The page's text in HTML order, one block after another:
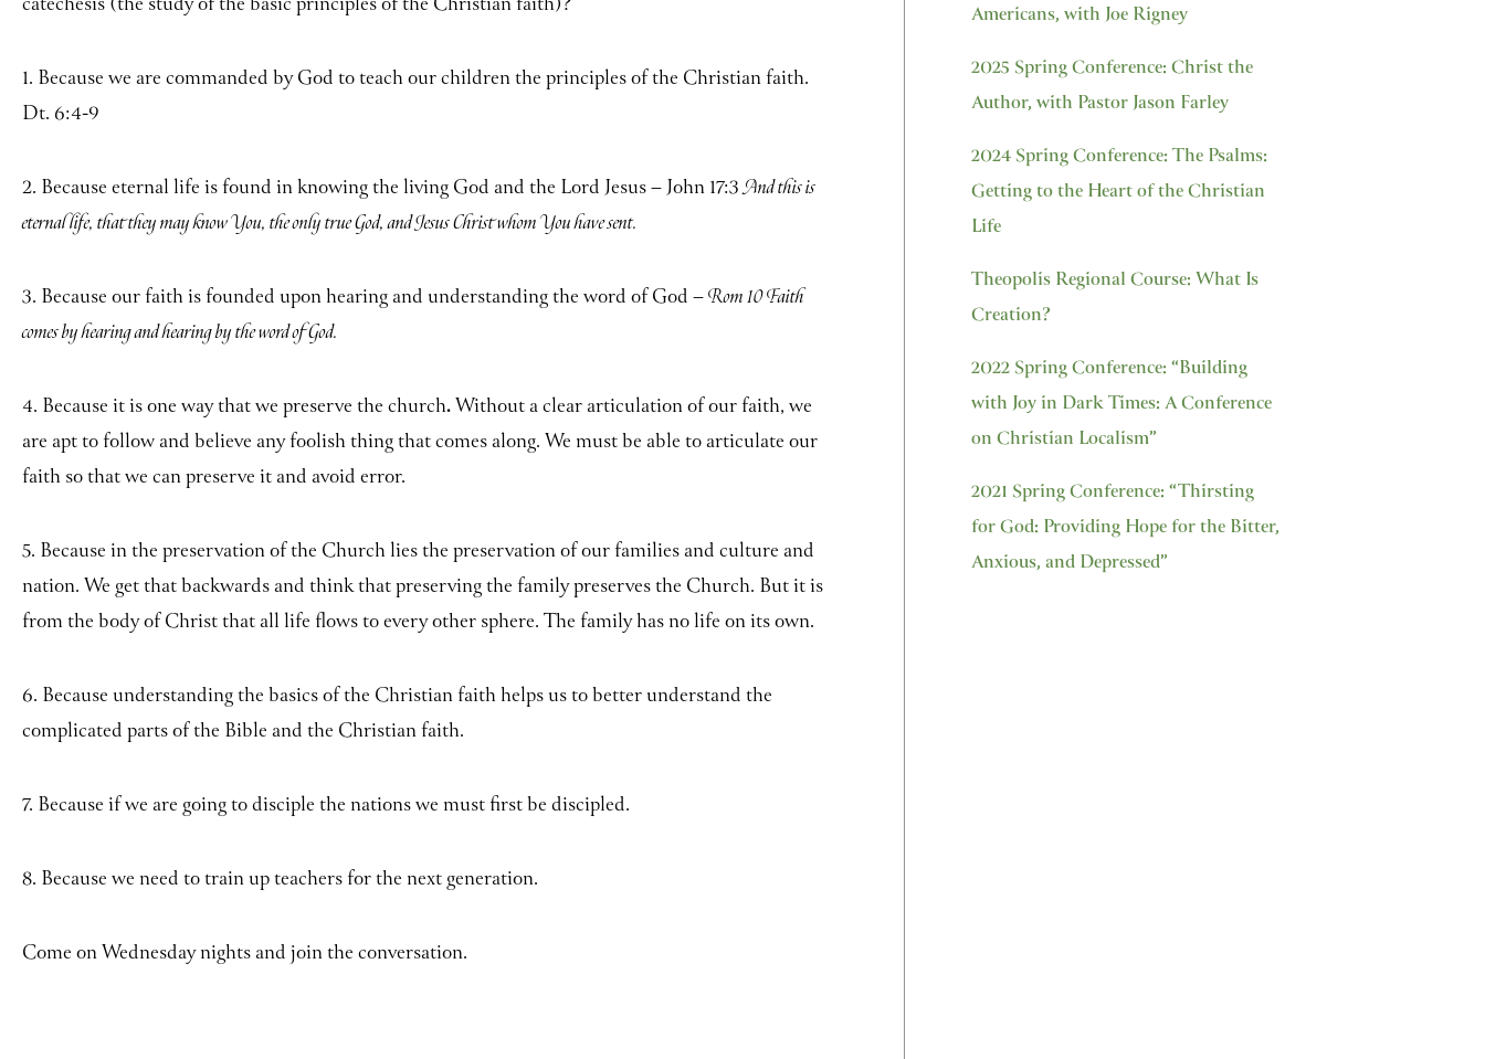
1. Because we are commanded by God to teach our children the principles of the Christian faith.
Dt. 6:4-9
2. Because eternal life is found in knowing the living God and the Lord Jesus – John 17:3And this is
eternal life, that they may know You, the only true God, and Jesus Christ whom You have sent.
3. Because our faith is founded upon hearing and understanding the word of God –Rom 10 Faith
comes by hearing and hearing by the word of God.
4. Because it is one way that we preserve the church.Without a clear articulation of our faith, we
are apt to follow and believe any foolish thing that comes along. We must be able to articulate our
faith so that we can preserve it and avoid error.
5. Because in the preservation of the Church lies the preservation of our families and culture and
nation. We get that backwards and think that preserving the family preserves the Church. But it is
from the body of Christ that all life flows to every other sphere. The family has no life on its own.
6. Because understanding the basics of the Christian faith helps us to better understand the
complicated parts of the Bible and the Christian faith.
7. Because if we are going to disciple the nations we must first be discipled.
8. Because we need to train up teachers for the next generation.
Come on Wednesday nights and join the conversation.
Americans, with Joe Rigney
2025 Spring Conference: Christ the
Author, with Pastor Jason Farley
2024 Spring Conference: The Psalms:
Getting to the Heart of the Christian
Life
Theopolis Regional Course: What Is
Creation?
2022 Spring Conference: “Building
with Joy in Dark Times: A Conference
on Christian Localism”
2021 Spring Conference: “Thirsting
for God: Providing Hope for the Bitter,
Anxious, and Depressed”